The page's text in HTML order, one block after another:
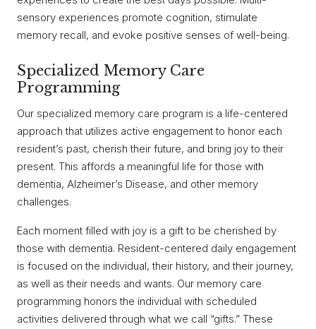
sensory experiences promote cognition, stimulate
memory recall, and evoke positive senses of well-being.
Specialized Memory Care
Programming
Our specialized memory care program is a life-centered
approach that utilizes active engagement to honor each
resident’s past, cherish their future, and bring joy to their
present. This affords a meaningful life for those with
dementia, Alzheimer’s Disease, and other memory
challenges.
Each moment filled with joy is a gift to be cherished by
those with dementia. Resident-centered daily engagement
is focused on the individual, their history, and their journey,
as well as their needs and wants. Our memory care
programming honors the individual with scheduled
activities delivered through what we call “gifts.” These